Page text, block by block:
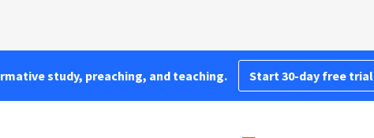
study, preaching, and teaching. Start 30-day free trial